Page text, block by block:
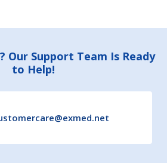
Our Support Team Is Ready
to Help!